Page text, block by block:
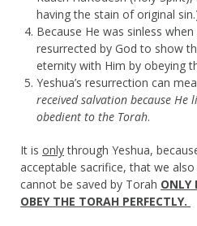
having the stain of original
Because He was sinless
resurrected by God to show
eternity with Him by obeying
Yeshua’s resurrection can
received salvation because He
obedient to the Torah.
It is onlythrough Yeshua,
acceptable sacrifice, that we
cannot be saved by Torah ONLY
OBEY THE TORAH PERFECTLY.